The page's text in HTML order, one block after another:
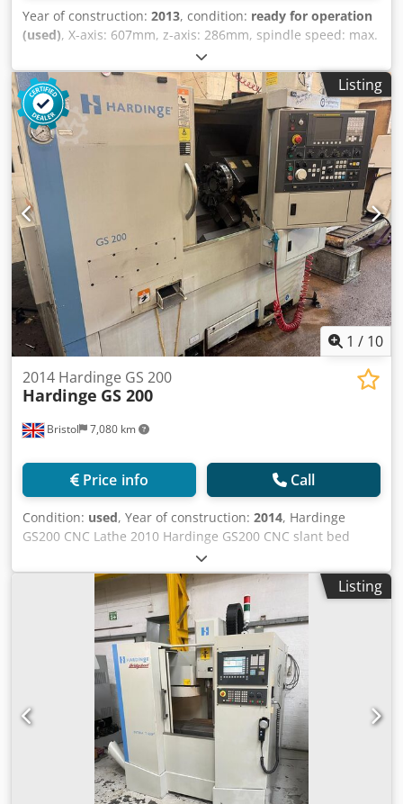
Year of construction: 2013, condition: ready for operation
(used), X-axis: 607mm, z-axis: 286mm, spindle speed: max.
6000/min, control: Fanuc 32i A, length: 1850mm, width:
1750mm, height: 1750mm, weight: 2.1t, operating hours:
59,861h. With automation FMB Unirobot MH5LS-SP,
grinding spindle Jäger HF-Spindle, chuck MicroCentric 4-
410-3-QC, MARPOSS measuring system with automated
dimensional compensation, oil mist filter S400, Liqui
gravity filter UR1020 with clean tank and other accessories.
On-site inspection is possible. Crsdjv Uz Adepfx Amyjf
Listing
1 / 10
Bristol 7,080 km
2014 Hardinge GS 200
Hardinge GS 200
Price info Call
Condition: used, Year of construction: 2014, Hardinge
GS200 CNC Lathe 2010 Hardinge GS200 CNC slant bed
lathe equipped with Fanuc Series Oi-TD control. -----
Control Fanuc Series Oi-TD CNC Control ----- Credpfsylchtsx
Amyjf Capacity Chuck Size: 3 Jaw Bar Capacity: 52mm
Maximum Swing: 457mm Maximum Cutting Diameter:
284mm Maximum Cutting Length: 406mm Distance
Between Centres: Not specified ----- Main Spindle
Maximum Spindle Speed: 5,000 RPM ----- Turret Number of
Stations: 12 ----- Axis Travels X Axis Travel: 218mm Z Axis
Travel: 406mm ----- Accessories Hydrafeed Multifeed 65
Barfeed Swarf Conveyor Control: Fanuc Spec: Spindle bore
52 mm | Max Swing 457 mm | Travel X 218 Z 406 mm
Accessories: Tailstock, parts catcher & 8" Power Chuck,
Swarf conveyor, Collet chuck
Listing